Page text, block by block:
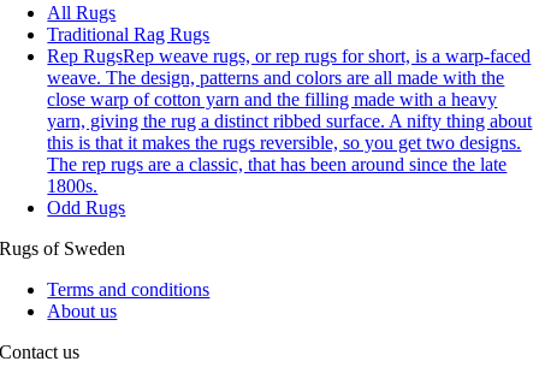
All Rugs
Traditional Rag Rugs
Rep RugsRep weave rugs, or rep rugs for short, is a warp-faced
weave. The design, patterns and colors are all made with the
close warp of cotton yarn and the filling made with a heavy
yarn, giving the rug a distinct ribbed surface. A nifty thing about
this is that it makes the rugs reversible, so you get two designs.
The rep rugs are a classic, that has been around since the late
1800s.
Odd Rugs
Rugs of Sweden
Terms and conditions
About us
Contact us